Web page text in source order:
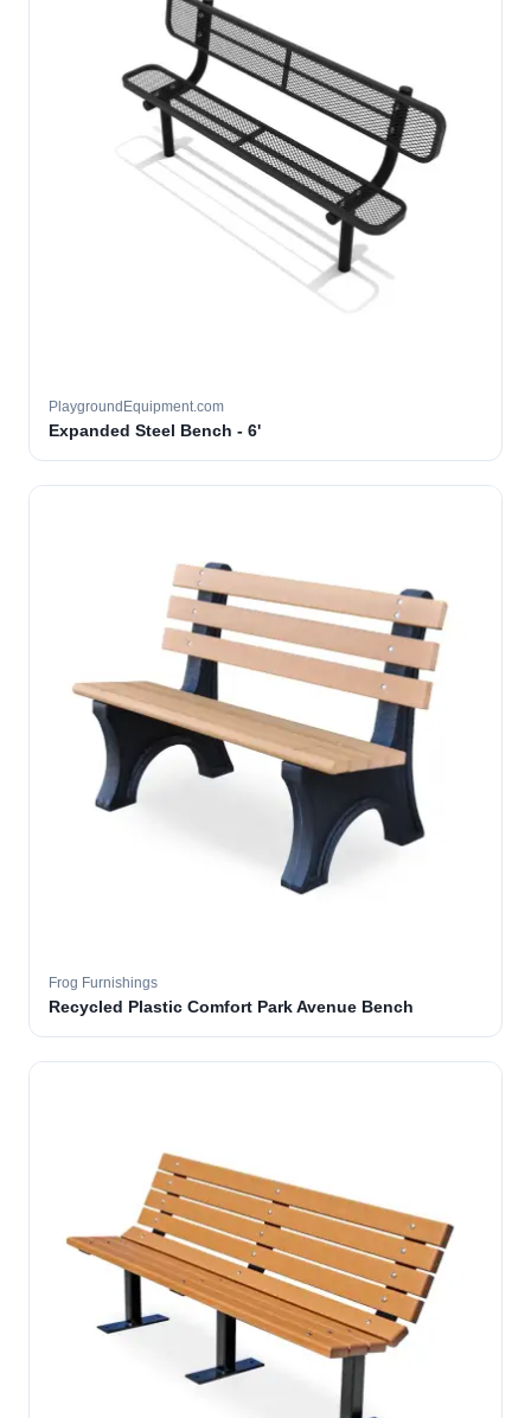
PlaygroundEquipment.com
Expanded Steel Bench - 6'
Frog Furnishings
Recycled Plastic Comfort Park Avenue Bench